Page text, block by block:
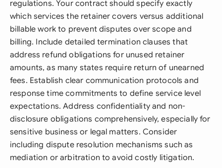
regulations. Your contract should specify exactly
which services the retainer covers versus additional
billable work to prevent disputes over scope and
billing. Include detailed termination clauses that
address refund obligations for unused retainer
amounts, as many states require return of unearned
fees. Establish clear communication protocols and
response time commitments to define service level
expectations. Address confidentiality and non-
disclosure obligations comprehensively, especially for
sensitive business or legal matters. Consider
including dispute resolution mechanisms such as
mediation or arbitration to avoid costly litigation.